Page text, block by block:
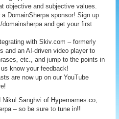
objective and subjective values.
DomainSherpa sponsor! Sign up
and get your first
with Skiv.com – formerly
and an AI-driven video player to
etc., and jump to the points in
know your feedback!
are now up on our YouTube
Sanghvi of Hypernames.co,
– so be sure to tune in!!